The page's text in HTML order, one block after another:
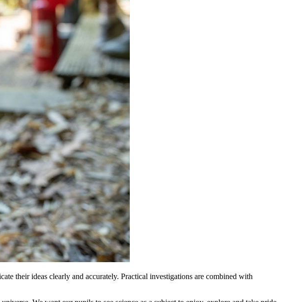
their ideas clearly and accurately. Practical investigations are combined with